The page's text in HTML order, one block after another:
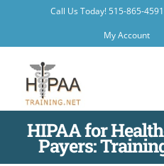
Call Us Today! 515-865-4591
My Account
HIPAA for
Payers: